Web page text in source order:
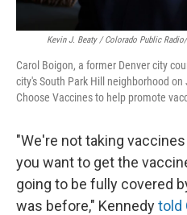
Kevin J. Beaty / Colorado Public
Carol Boigon, a former Denver city
city's South Park Hill neighborhood
Choose Vaccines to help promote
"We're not taking
you want to get the
going to be fully covered
was before," Kennedytold